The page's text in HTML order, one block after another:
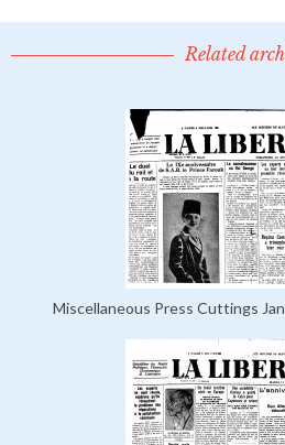
Related
Miscellaneous Press Cuttings